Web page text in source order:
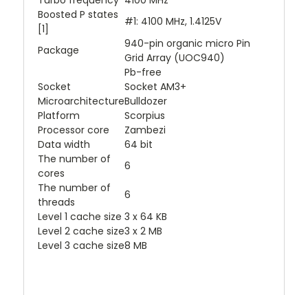
Boosted P states
[1]
#1: 4100 MHz, 1.4125V
Package
940-pin organic micro Pin
Grid Array (UOC940)
Pb-free
Socket
Socket AM3+
MicroarchitectureBulldozer
Platform
Scorpius
Processor core
Zambezi
Data width
64 bit
The number of
cores
6
The number of
threads
6
Level 1 cache size 3 x 64 KB
Level 2 cache size3 x 2 MB
Level 3 cache size8 MB